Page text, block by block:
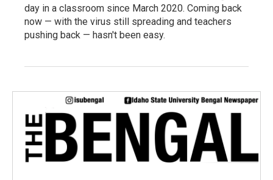
day in a classroom since March 2020. Coming back
now — with the virus still spreading and teachers
pushing back — hasn't been easy.